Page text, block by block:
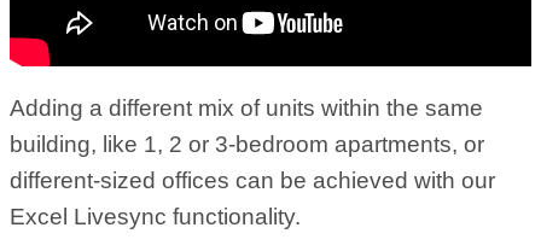
Adding a different mix of units within the same
building, like 1, 2 or 3-bedroom apartments, or
different-sized offices can be achieved with our
Excel Livesync functionality.